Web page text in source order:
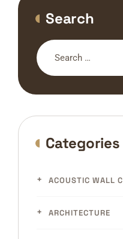
Search
Categories
ACOUSTIC WALL
ARCHITECTURE